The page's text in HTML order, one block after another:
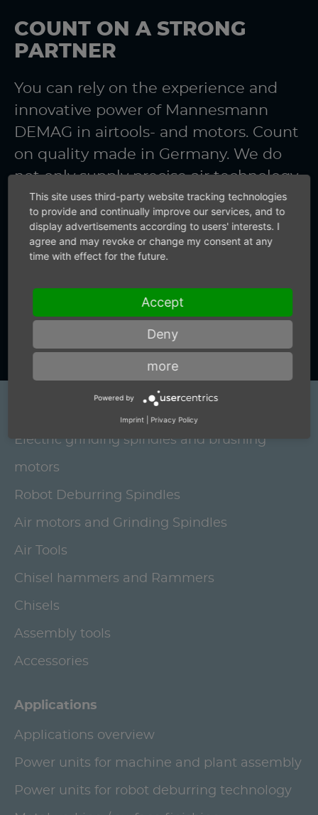
COUNT ON A STRONG
PARTNER
You can rely on the experience and
innovative power of Mannesmann
DEMAG in airtools- and motors. Count
on quality made in Germany. We do
not only supply precise air technology.
You also receive precise information
from us.
Contact us now
Electric grinding spindles and brushing
motors
Robot Deburring Spindles
Air motors and Grinding Spindles
Air Tools
Chisel hammers and Rammers
Chisels
Assembly tools
Accessories
Applications
Applications overview
Power units for machine and plant assembly
Power units for robot deburring technology
This site uses third-party website tracking technologies
to provide and continually improve our services, and to
display advertisements according to users' interests. I
agree and may revoke or change my consent at any
time with effect for the future.
Accept
Deny
more
Powered by
Imprint Privacy Policy